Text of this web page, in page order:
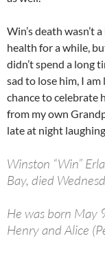
Win’s death wasn’t
health for a while,
didn’t spend a long
sad to lose him, I
chance to celebrate
from my own
late at night
Winston “Win”
Bay, died
He was born May
Henry and Alice